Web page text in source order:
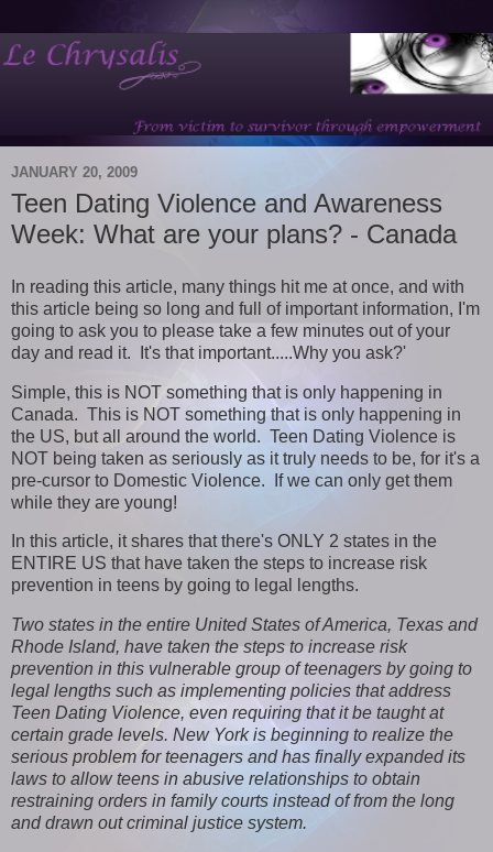
JANUARY 20, 2009
Teen Dating Violence and Awareness
Week: What are your plans? - Canada
In reading this article, many things hit me at once, and with
this article being so long and full of important information, I'm
going to ask you to please take a few minutes out of your
day and read it. It's that important.....Why you ask?'
Simple, this is NOT something that is only happening in
Canada. This is NOT something that is only happening in
the US, but all around the world. Teen Dating Violence is
NOT being taken as seriously as it truly needs to be, for it's a
pre-cursor to Domestic Violence. If we can only get them
while they are young!
In this article, it shares that there's ONLY 2 states in the
ENTIRE US that have taken the steps to increase risk
prevention in teens by going to legal lengths.
Two states in the entire United States of America, Texas and
Rhode Island, have taken the steps to increase risk
prevention in this vulnerable group of teenagers by going to
legal lengths such as implementing policies that address
Teen Dating Violence, even requiring that it be taught at
certain grade levels. New York is beginning to realize the
serious problem for teenagers and has finally expanded its
laws to allow teens in abusive relationships to obtain
restraining orders in family courts instead of from the long
and drawn out criminal justice system.